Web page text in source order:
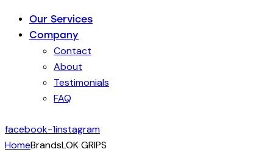
Our Services
Company
Contact
About
Testimonials
FAQ
facebook-1instagram
HomeBrandsLOK GRIPS